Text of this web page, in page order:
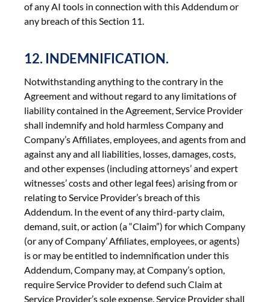
of any AI tools in connection with this Addendum or
any breach of this Section 11.
12. INDEMNIFICATION.
Notwithstanding anything to the contrary in the
Agreement and without regard to any limitations of
liability contained in the Agreement, Service Provider
shall indemnify and hold harmless Company and
Company’s Affiliates, employees, and agents from and
against any and all liabilities, losses, damages, costs,
and other expenses (including attorneys’ and expert
witnesses’ costs and other legal fees) arising from or
relating to Service Provider’s breach of this
Addendum. In the event of any third-party claim,
demand, suit, or action (a “Claim”) for which Company
(or any of Company’ Affiliates, employees, or agents)
is or may be entitled to indemnification under this
Addendum, Company may, at Company’s option,
require Service Provider to defend such Claim at
Service Provider’s sole expense. Service Provider shall